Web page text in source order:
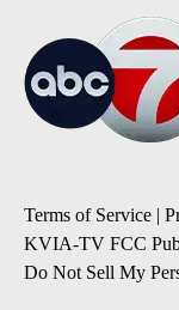
Terms of Service |
KVIA-TV FCC
Do Not Sell My